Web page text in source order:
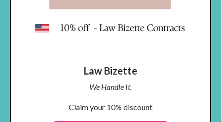
Law Bizette
We Handle It.
Claim your 10% discount